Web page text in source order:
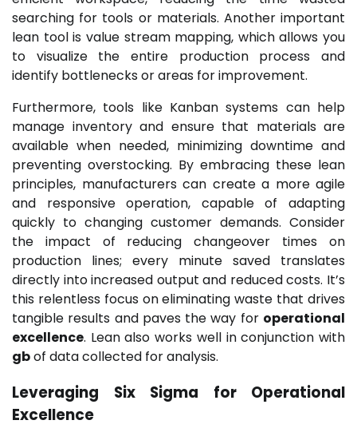
searching for tools or materials. Another important
lean tool is value stream mapping, which allows you
to visualize the entire production process and
identify bottlenecks or areas for improvement.
Furthermore, tools like Kanban systems can help
manage inventory and ensure that materials are
available when needed, minimizing downtime and
preventing overstocking. By embracing these lean
principles, manufacturers can create a more agile
and responsive operation, capable of adapting
quickly to changing customer demands. Consider
the impact of reducing changeover times on
production lines; every minute saved translates
directly into increased output and reduced costs. It’s
this relentless focus on eliminating waste that drives
tangible results and paves the way for operational
excellence. Lean also works well in conjunction with
gbof data collected for analysis.
Leveraging Six Sigma for Operational
Excellence